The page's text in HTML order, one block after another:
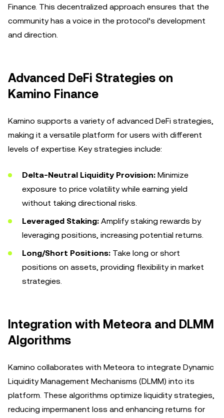
Finance. This decentralized approach ensures that the
community has a voice in the protocol’s development
and direction.
Advanced DeFi Strategies on
Kamino Finance
Kamino supports a variety of advanced DeFi strategies,
making it a versatile platform for users with different
levels of expertise. Key strategies include:
Delta-Neutral Liquidity Provision: Minimize
exposure to price volatility while earning yield
without taking directional risks.
Leveraged Staking: Amplify staking rewards by
leveraging positions, increasing potential returns.
Long/Short Positions: Take long or short
positions on assets, providing flexibility in market
strategies.
Integration with Meteora and DLMM
Algorithms
Kamino collaborates with Meteora to integrate Dynamic
Liquidity Management Mechanisms (DLMM) into its
platform. These algorithms optimize liquidity strategies,
reducing impermanent loss and enhancing returns for